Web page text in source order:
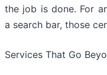
the job is done. For
a search bar, those
Services That Go